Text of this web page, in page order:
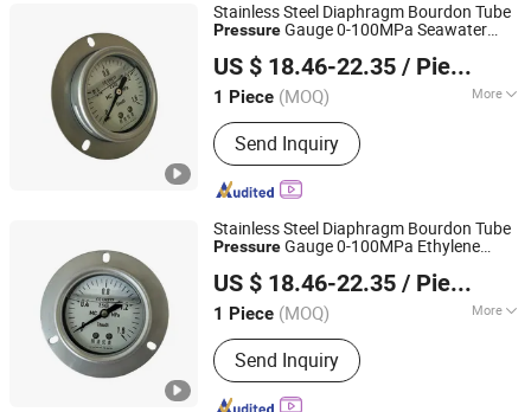
Stainless Steel Diaphragm Bourdon Tube
PressureGauge 0-100MPa Seawater
US $ 18.46-22.35 / Piece
1 Piece (MOQ) More
Main Products:Electromagnetic Flow
Meter, Pressure Transmitter, Radar
Level Gauge, Temperature Sensor,
Pressure Gauge, Thermometer
Send Inquiry
Shanghai Zhaodi Automation Instrument Co., Ltd.
Shanghai, China
Since 2018
Stainless Steel Diaphragm Bourdon Tube
PressureGauge 0-100MPa Ethylene
US $ 18.46-22.35 / Piece
1 Piece (MOQ) More
Application :Industrial
Send Inquiry
Shanghai Zhaodi Automation Instrument Co., Ltd.
Shanghai, China
Since 2018